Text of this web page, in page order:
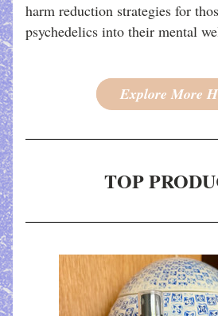
harm reduction strategies for
psychedelics into their mental
Explore More
TOP